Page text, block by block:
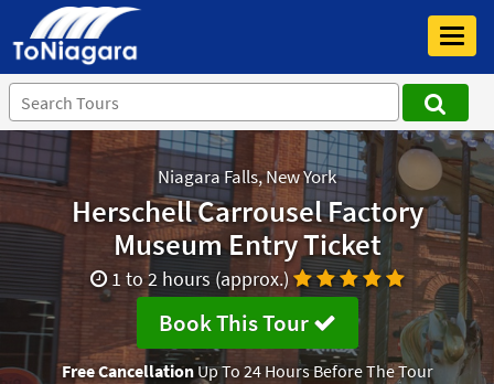
Niagara Falls, New York
Herschell Carrousel Factory
Museum Entry Ticket
1 to 2 hours (approx.)
Book This Tour
Free CancellationUp To 24 Hours Before The Tour